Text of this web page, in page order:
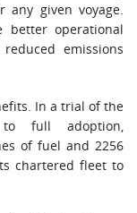
given voyage.
better operational
emissions
In a trial of the
to full adoption,
of fuel and 2256
chartered fleet to